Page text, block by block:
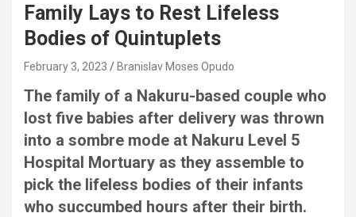
Family Lays to Rest Lifeless
Bodies of Quintuplets
February 3, 2023 Branislav Moses Opudo
The family of a Nakuru-based couple who
lost five babies after delivery was thrown
into a sombre mode at Nakuru Level 5
Hospital Mortuary as they assemble to
pick the lifeless bodies of their infants
who succumbed hours after their birth.